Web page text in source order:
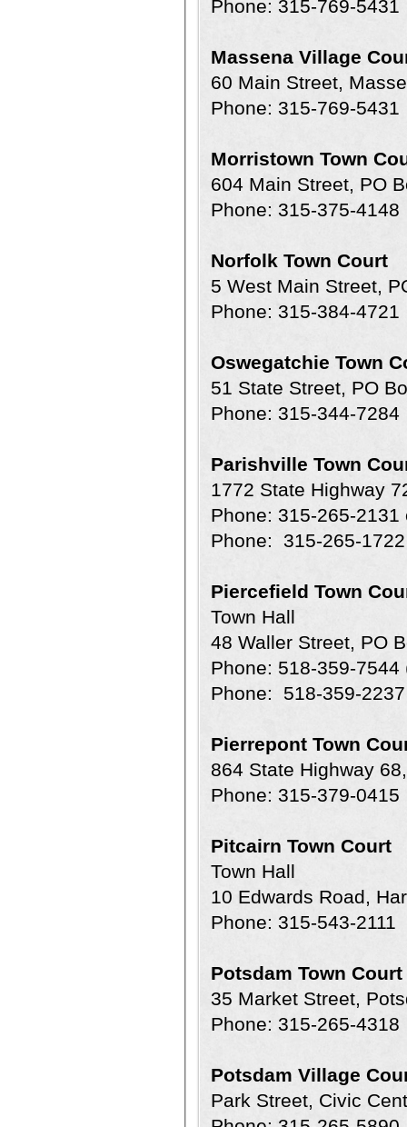
Phone: 315-769-5431
Massena Village
60 Main Street,
Phone: 315-769-5431
Morristown Town
604 Main Street, PO
Phone: 315-375-4148
Norfolk Town Court
5 West Main Street,
Phone: 315-384-4721
Oswegatchie Town
51 State Street, PO
Phone: 315-344-7284
Parishville Town
1772 State Highway
Phone: 315-265-2131
Phone: 315-265-
Piercefield Town
Town Hall
48 Waller Street, PO
Phone: 518-359-7544
Phone: 518-359-
Pierrepont Town
864 State Highway
Phone: 315-379-0415
Pitcairn Town Court
Town Hall
10 Edwards Road,
Phone: 315-543-2111
Potsdam Town Court
35 Market Street,
Phone: 315-265-4318
Potsdam Village
Park Street, Civic